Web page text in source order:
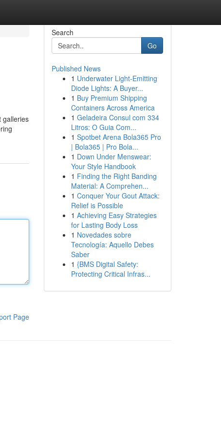
galleries
Page
Search
Go
Published News
1 Underwater Light-Emitting
Diode Lights: A Buyer...
1 Buy Premium Shipping
Containers Across America
1 Geladeira Consul com 334
Litros: O Guia Com...
1 Spotbet Arena Bola365 Pro
| Bola365 | Pro Bola...
1 Down Under Menswear:
Your Style Handbook
1 Finding the Right Banding
Material: A Comprehen...
1 Conquer Your Gout Attack:
Relief is Possible
1 Achieving Easy Strategies
for Lasting Body Loss
1 Novedades sobre
Tecnología: Aquello Debes
Saber
1 {BMS Digital Safety:
Protecting Critical Infras...